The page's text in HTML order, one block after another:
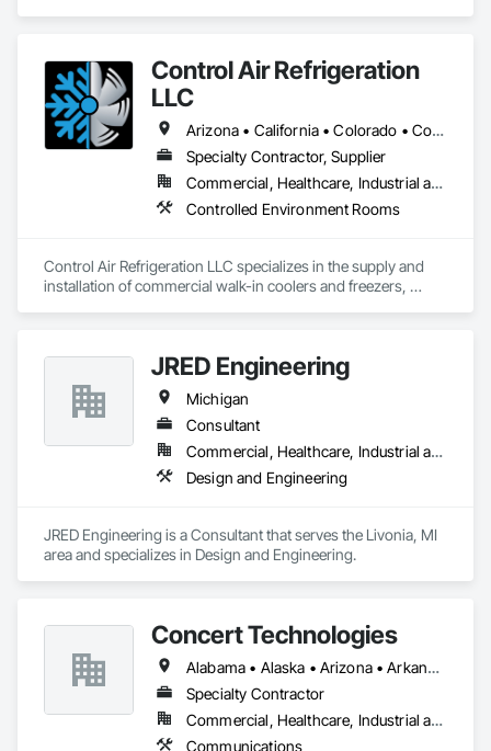
Control Air Refrigeration
LLC
Arizona • California • Colorado • Connecticut • Florida • Georgia • Illinois • Kansas • Massachusetts • Michigan • Nevada • New Hampshire • North Carolina • Oregon • Pennsylvania • South Carolina • Tennessee • Texas • Utah • Virginia • Washington • Wyoming
Specialty Contractor, Supplier
Commercial, Healthcare, Industrial and Energy, Institutional
Controlled Environment Rooms
Control Air Refrigeration LLC specializes in the supply and
installation of commercial walk-in coolers and freezers,
craftsmanship and dependable service from project start to
finish.
JRED Engineering
Michigan
Consultant
Commercial, Healthcare, Industrial and Energy, Infrastructure, Institutional
Design and Engineering
JRED Engineering is a Consultant that serves the Livonia, MI
area and specializes in Design and Engineering.
Concert Technologies
Alabama • Alaska • Arizona • Arkansas • California • Colorado • Connecticut • Delaware • Florida • Georgia • Hawaii • Idaho • Illinois • Indiana • Iowa • Kansas • Kentucky • Louisiana • Maine • Maryland • Massachusetts • Michigan • Minnesota • Mississippi • Missouri • Montana • Nebraska • Nevada • New Hampshire • New Jersey • New Mexico • New York • North Carolina • North Dakota • Ohio • Oklahoma • Oregon • Pennsylvania • South Carolina • South Dakota • Tennessee • Texas • Utah • Vermont • Virginia • Washington • West Virginia • Wisconsin • Wyoming
Specialty Contractor
Commercial, Healthcare, Industrial and Energy, Infrastructure, Institutional
Communications